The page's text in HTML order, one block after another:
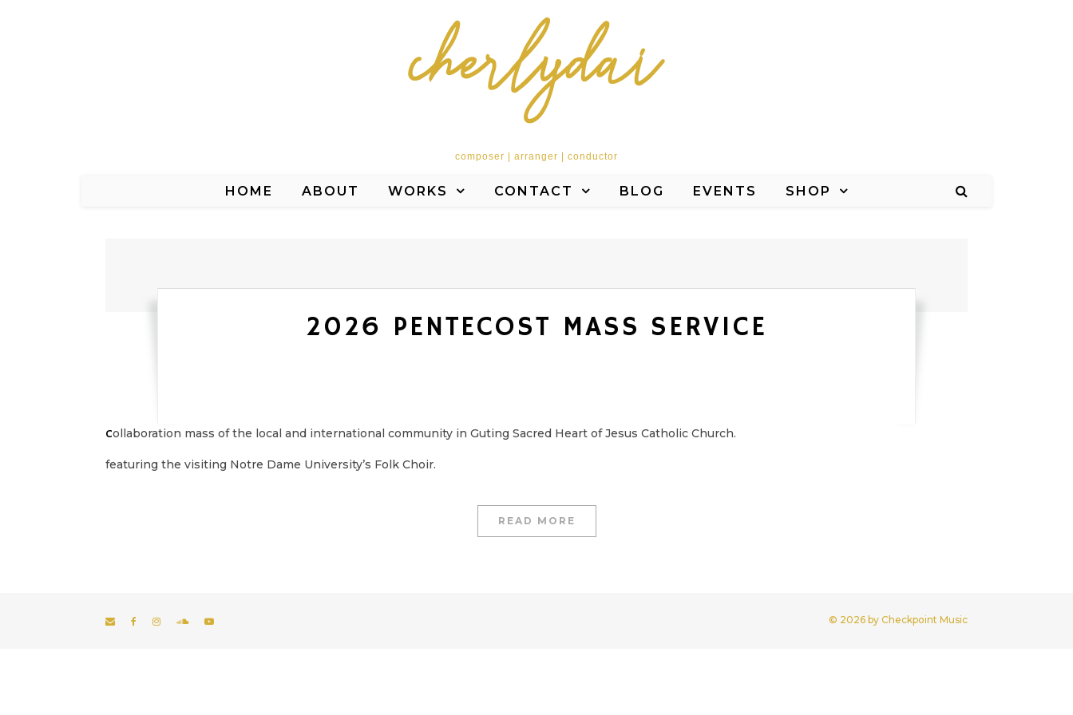
composer | arranger | conductor
HOME ABOUT WORKS CONTACT BLOG EVENTS SHOP
2026 PENTECOST MASS SERVICE
Collaboration mass of the local and international community in Guting Sacred Heart of Jesus Catholic Church.
featuring the visiting Notre Dame University’s Folk Choir.
READ MORE
© 2026 by Checkpoint Music